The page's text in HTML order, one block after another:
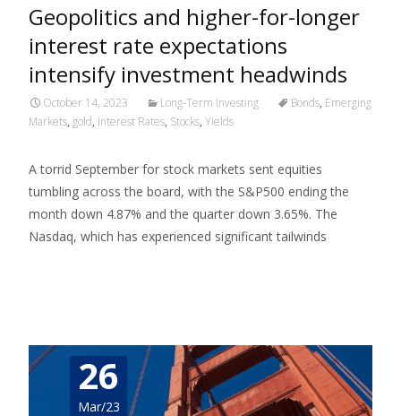
Geopolitics and higher-for-longer
interest rate expectations
intensify investment headwinds
October 14, 2023 Long-Term Investing Bonds, Emerging
Markets, gold, Interest Rates, Stocks, Yields
A torrid September for stock markets sent equities
tumbling across the board, with the S&P500 ending the
month down 4.87% and the quarter down 3.65%. The
Nasdaq, which has experienced significant tailwinds
26
Mar/23